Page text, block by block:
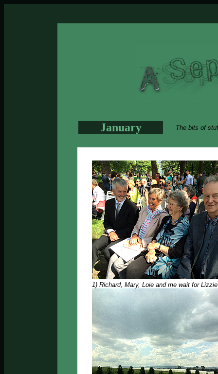
January The bits of
1) Richard, Mary, Loie and me wait for